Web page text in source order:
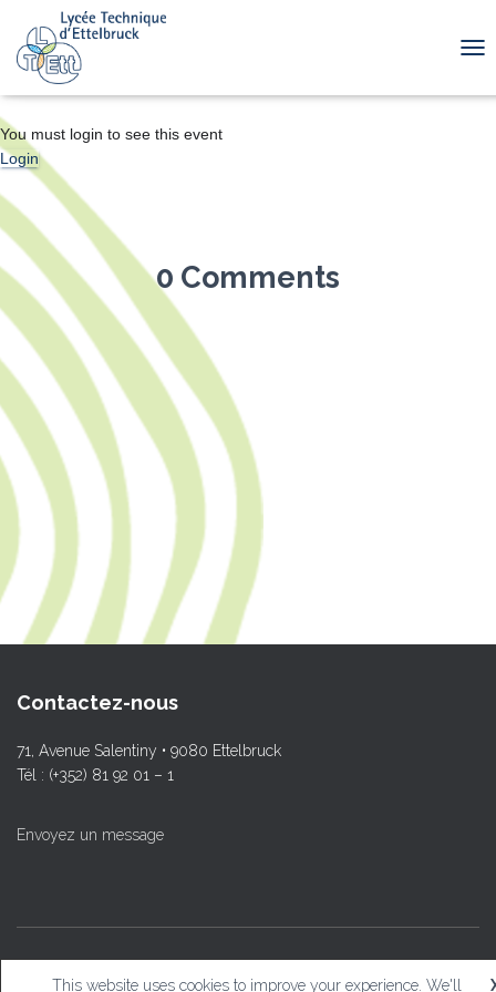
You must login to see this event
Login
0 Comments
Contactez-nous
71, Avenue Salentiny • 9080 Ettelbruck
Tél : (+352) 81 92 01 – 1
Envoyez un message
This website uses cookies to improve your experience. We'll